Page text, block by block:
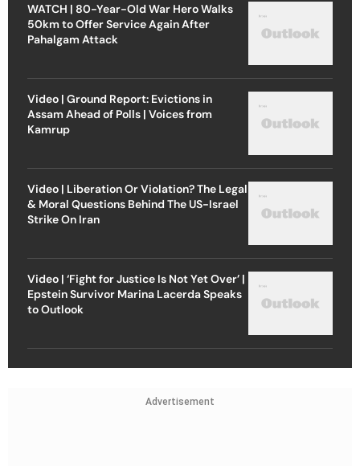
WATCH | 80-Year-Old War Hero Walks
50km to Offer Service Again After
Pahalgam Attack
Video | Ground Report: Evictions in
Assam Ahead of Polls | Voices from
Kamrup
Video | Liberation Or Violation? The Legal
& Moral Questions Behind The US-Israel
Strike On Iran
Video | ‘Fight for Justice Is Not Yet Over’ |
Epstein Survivor Marina Lacerda Speaks
to Outlook
Advertisement